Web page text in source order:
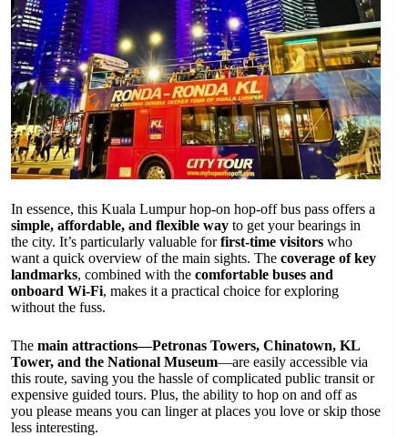
In essence, this Kuala Lumpur hop-on hop-off bus pass offers a
simple, affordable, and flexible way to get your bearings in
the city. It’s particularly valuable forfirst-time visitors who
want a quick overview of the main sights. The coverage of key
landmarks, combined with the comfortable buses and
onboard Wi-Fi, makes it a practical choice for exploring
without the fuss.
The main attractions—Petronas Towers, Chinatown, KL
Tower, and the National Museum—are easily accessible via
this route, saving you the hassle of complicated public transit or
expensive guided tours. Plus, the ability to hop on and off as
you please means you can linger at places you love or skip those
less interesting.